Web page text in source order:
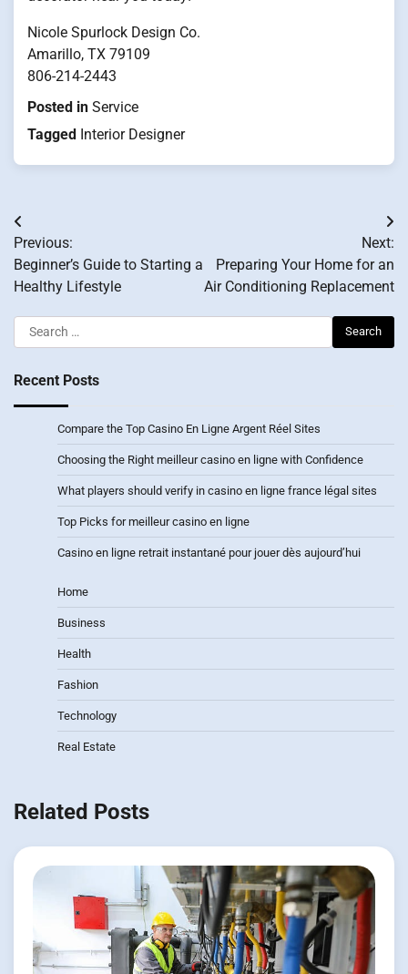
Nicole Spurlock Design Co.
Amarillo, TX 79109
806-214-2443
Posted in Service
Tagged Interior Designer
Post
navigation
Previous:
Beginner’s Guide to Starting a
Healthy Lifestyle
Next:
Preparing Your Home for an
Air Conditioning Replacement
Search
for:
Recent Posts
Compare the Top Casino En Ligne Argent Réel Sites
Choosing the Right meilleur casino en ligne with Confidence
What players should verify in casino en ligne france légal sites
Top Picks for meilleur casino en ligne
Casino en ligne retrait instantané pour jouer dès aujourd’hui
Home
Business
Health
Fashion
Technology
Real Estate
Related Posts